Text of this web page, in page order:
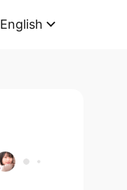
English